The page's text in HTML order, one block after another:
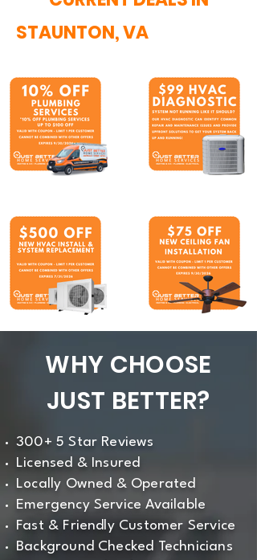
STAUNTON, VA
WHY CHOOSE
JUST BETTER?
300+ 5 Star Reviews
Licensed & Insured
Locally Owned & Operated
Emergency Service Available
Fast & Friendly Customer Service
Background Checked Technicians